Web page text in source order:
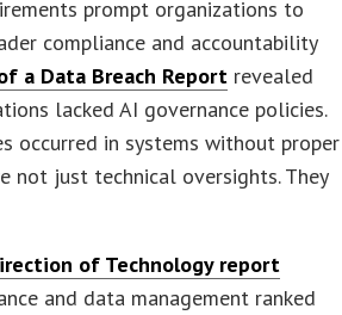
prompt organizations to
compliance and accountability
a Data Breach Report revealed
lacked AI governance policies.
occurred in systems without proper
not just technical oversights. They
of Technology report
and data management ranked